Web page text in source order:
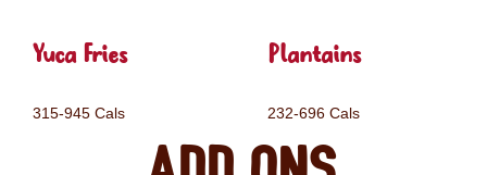
Yuca Fries
315-945 Cals
Plantains
232-696 Cals